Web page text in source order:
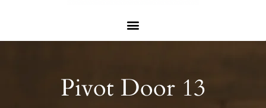
Pivot Door 13